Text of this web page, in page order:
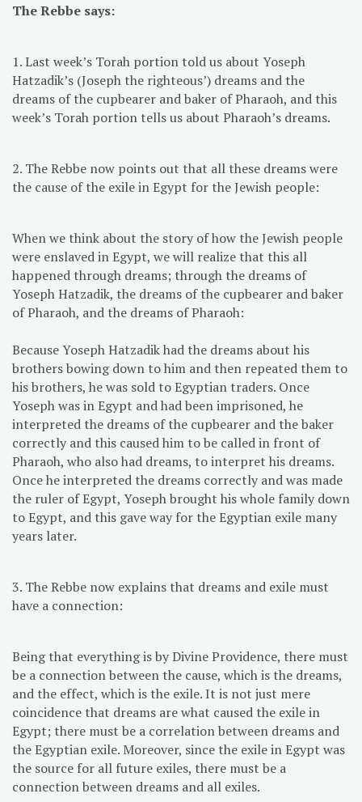
The Rebbe says:
1. Last week’s Torah portion told us about Yoseph
Hatzadik’s (Joseph the righteous’) dreams and the
dreams of the cupbearer and baker of Pharaoh, and this
week’s Torah portion tells us about Pharaoh’s dreams.
2. The Rebbe now points out that all these dreams were
the cause of the exile in Egypt for the Jewish people:
When we think about the story of how the Jewish people
were enslaved in Egypt, we will realize that this all
happened through dreams; through the dreams of
Yoseph Hatzadik, the dreams of the cupbearer and baker
of Pharaoh, and the dreams of Pharaoh:
Because Yoseph Hatzadik had the dreams about his
brothers bowing down to him and then repeated them to
his brothers, he was sold to Egyptian traders. Once
Yoseph was in Egypt and had been imprisoned, he
interpreted the dreams of the cupbearer and the baker
correctly and this caused him to be called in front of
Pharaoh, who also had dreams, to interpret his dreams.
Once he interpreted the dreams correctly and was made
the ruler of Egypt, Yoseph brought his whole family down
to Egypt, and this gave way for the Egyptian exile many
years later.
3. The Rebbe now explains that dreams and exile must
have a connection:
Being that everything is by Divine Providence, there must
be a connection between the cause, which is the dreams,
and the effect, which is the exile. It is not just mere
coincidence that dreams are what caused the exile in
Egypt; there must be a correlation between dreams and
the Egyptian exile. Moreover, since the exile in Egypt was
the source for all future exiles, there must be a
connection between dreams and all exiles.